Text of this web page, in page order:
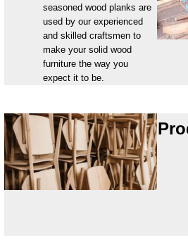
seasoned wood planks are
used by our experienced
and skilled craftsmen to
make your solid wood
furniture the way you
expect it to be.